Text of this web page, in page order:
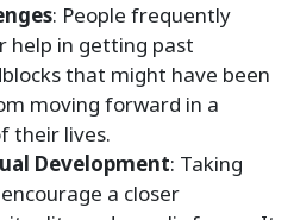
: People frequently
help in getting past
that might have been
moving forward in a
their lives.
Development: Taking
a closer